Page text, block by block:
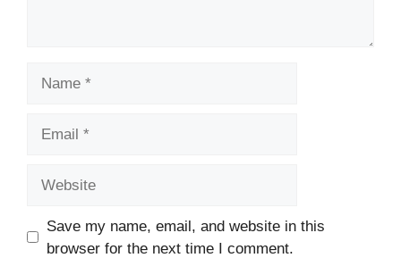
Save my name, email, and website in this
browser for the next time I comment.